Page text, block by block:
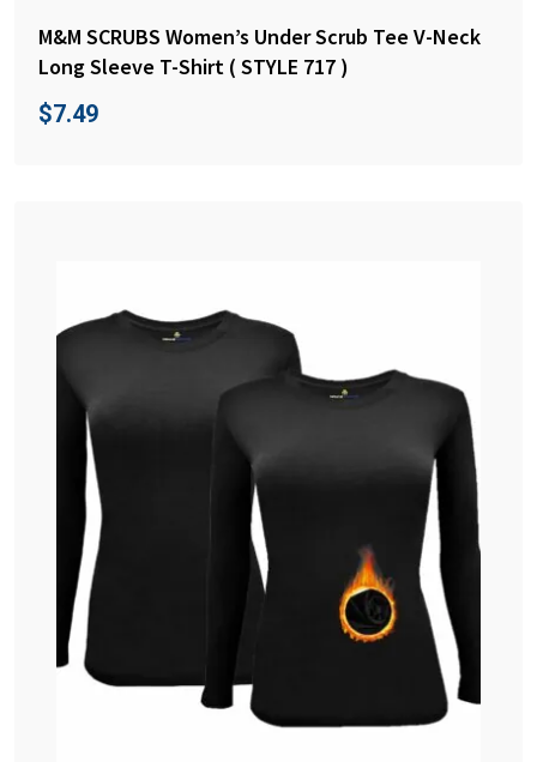
M&M SCRUBS Women’s Under Scrub Tee V-Neck
Long Sleeve T-Shirt ( STYLE 717 )
$7.49